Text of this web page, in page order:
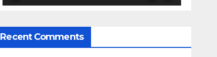
Recent Comments